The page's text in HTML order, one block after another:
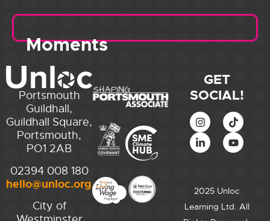
Moments
Portsmouth
Guildhall,
Guildhall Square,
Portsmouth,
PO1 2AB
02394 008 180
hello@unloc.org.uk
City of
GET
SOCIAL!
2025 Unloc
Learning Ltd. All